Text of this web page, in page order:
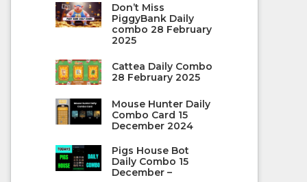
Don’t Miss
PiggyBank Daily
combo 28 February
2025
Cattea Daily Combo
28 February 2025
Mouse Hunter Daily
Combo Card 15
December 2024
Pigs House Bot
Daily Combo 15
December –